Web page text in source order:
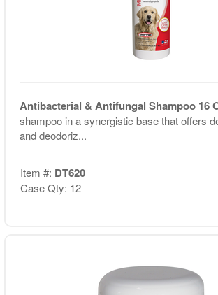
Antibacterial & Antifungal Shampoo 16
shampoo in a synergistic base that offers
and deodoriz...
Item #: DT620
Case Qty: 12